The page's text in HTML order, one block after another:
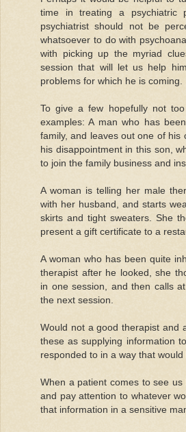
time in treating a psychiatric
psychiatrist should not be
whatsoever to do with
with picking up the myriad
session that will let us help
problems for which he is coming.
To give a few hopefully not too
examples: A man who has
family, and leaves out one of his
his disappointment in this son,
to join the family business and
A woman is telling her male
with her husband, and starts
skirts and tight sweaters. She
present a gift certificate to a
A woman who has been quite
therapist after he looked, she
in one session, and then calls
the next session.
Would not a good therapist and
these as supplying information
responded to in a way that
When a patient comes to see
and pay attention to whatever
that information in a sensitive